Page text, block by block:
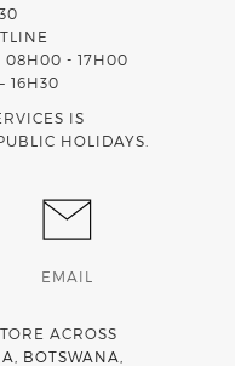
08H00 - 17H00
16H30
IS
HOLIDAYS.
EMAIL
ACROSS
BOTSWANA